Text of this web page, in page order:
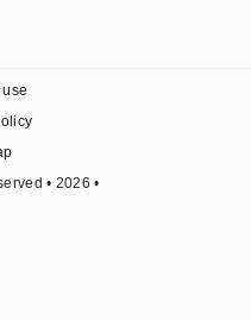
• 2026 •
use